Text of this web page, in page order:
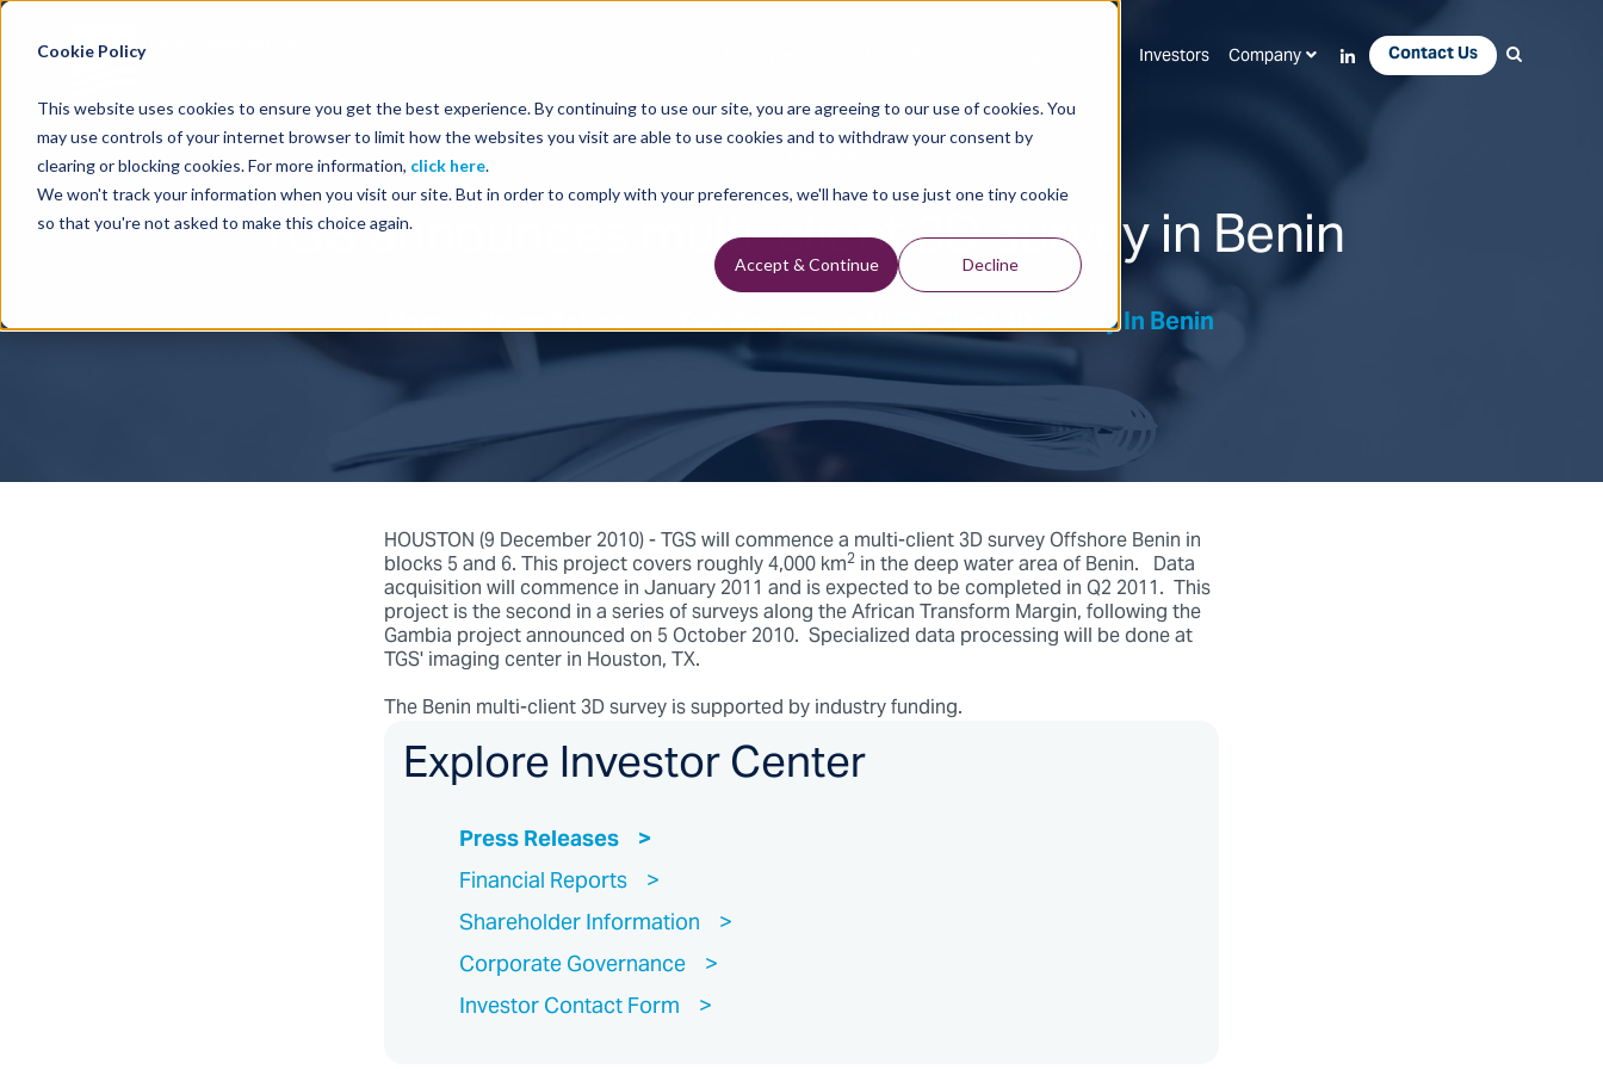
Cookie Policy
This website uses cookies to ensure you get the best experience. By continuing to use our site, you are agreeing to our use of cookies. You
may use controls of your internet browser to limit how the websites you visit are able to use cookies and to withdraw your consent by
clearing or blocking cookies. For more information, click here.
We won't track your information when you visit our site. But in order to comply with your preferences, we'll have to use just one tiny cookie
so that you're not asked to make this choice again.
Accept & Continue Decline
Investors Company Contact Us
Press Releases
TGS announces multi-client 3D survey in Benin
Home Press Releases TGS Announces Multi-Client 3D Survey In Benin
HOUSTON (9 December 2010) - TGS will commence a multi-client 3D survey Offshore Benin in
blocks 5 and 6. This project covers roughly 4,000 km2in the deep water area of Benin. Data
acquisition will commence in January 2011 and is expected to be completed in Q2 2011. This
project is the second in a series of surveys along the African Transform Margin, following the
Gambia project announced on 5 October 2010. Specialized data processing will be done at
TGS' imaging center in Houston, TX.
The Benin multi-client 3D survey is supported by industry funding.
Explore Investor Center
Press Releases
Financial Reports
Shareholder Information
Corporate Governance
Investor Contact Form